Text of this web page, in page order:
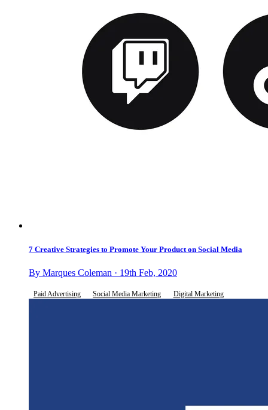
7 Creative Strategies to Promote Your Product on Social Media
By Marques Coleman · 19th Feb, 2020
Paid Advertising Social Media Marketing Digital Marketing